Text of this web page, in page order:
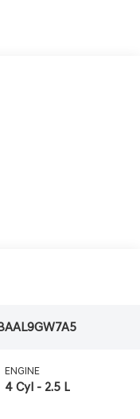
ENGINE
4 Cyl - 2.5 L